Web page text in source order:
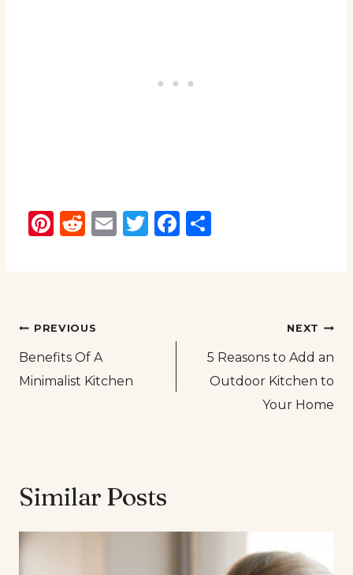
Pinterest
Reddit
EmailTwitter
Facebook
Post
navigation
PREVIOUS
Benefits Of A
Minimalist Kitchen
NEXT
5 Reasons to Add an
Outdoor Kitchen to
Your Home
Similar Posts